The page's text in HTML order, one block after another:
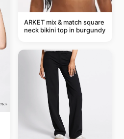
ARKET mix & match square
neck bikini top in burgundy